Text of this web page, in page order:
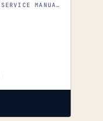
WORKSHOP MANUALS WORKSHOP & SERVICE MANUALS